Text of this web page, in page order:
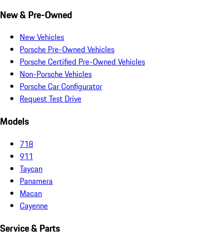
New & Pre-Owned
New Vehicles
Porsche Pre-Owned Vehicles
Porsche Certified Pre-Owned Vehicles
Non-Porsche Vehicles
Porsche Car Configurator
Request Test Drive
Models
718
911
Taycan
Panamera
Macan
Cayenne
Service & Parts